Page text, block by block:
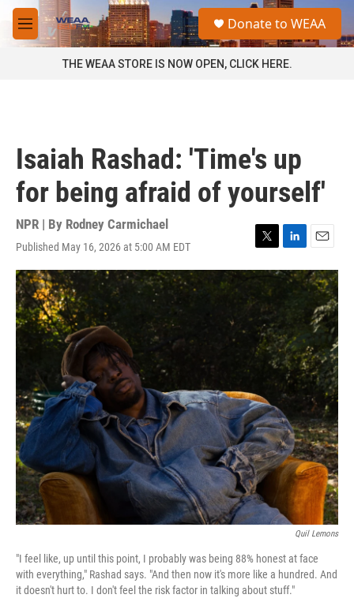
Skip to main content
M
e
a
Donate to WEAA
THE WEAA STORE IS NOW OPEN, CLICK HERE.
Isaiah Rashad: 'Time's up
for being afraid of yourself'
NPR | By Rodney Carmichael
Published May 16, 2026 at 5:00 AM EDT
T
w
i
t
e
r
L
i
n
I
n
E
m
a
Quil Lemons
"I feel like, up until this point, I probably was being 88% honest at face
with everything," Rashad says. "And then now it's more like a hundred. And
it doesn't hurt to. I don't feel the risk factor in talking about stuff."